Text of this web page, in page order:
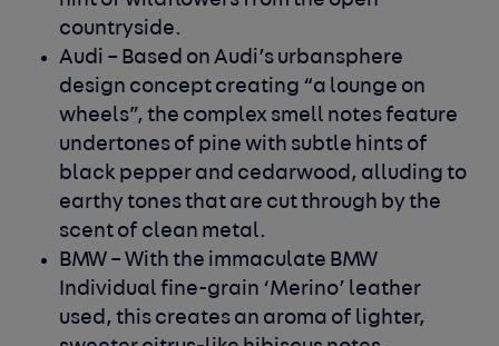
countryside.
Audi – Based on Audi’s urbansphere
design concept creating “a lounge on
wheels”, the complex smell notes feature
undertones of pine with subtle hints of
black pepper and cedarwood, alluding to
earthy tones that are cut through by the
scent of clean metal.
BMW – With the immaculate BMW
Individual fine-grain ‘Merino’ leather
used, this creates an aroma of lighter,